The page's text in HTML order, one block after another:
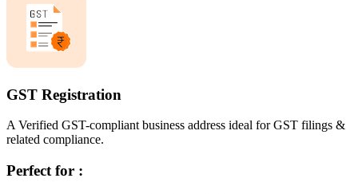
GST Registration
A Verified GST-compliant business address ideal for GST filings &
related compliance.
Perfect for :